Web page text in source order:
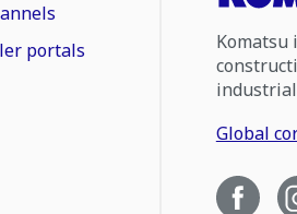
portals
Komatsu
Global